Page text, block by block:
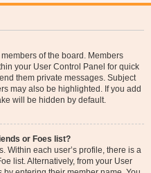
of the board. Members
your User Control Panel for quick
them private messages. Subject
may also be highlighted. If you add
will be hidden by default.
or Foes list?
Within each user’s profile, there is a
list. Alternatively, from your User